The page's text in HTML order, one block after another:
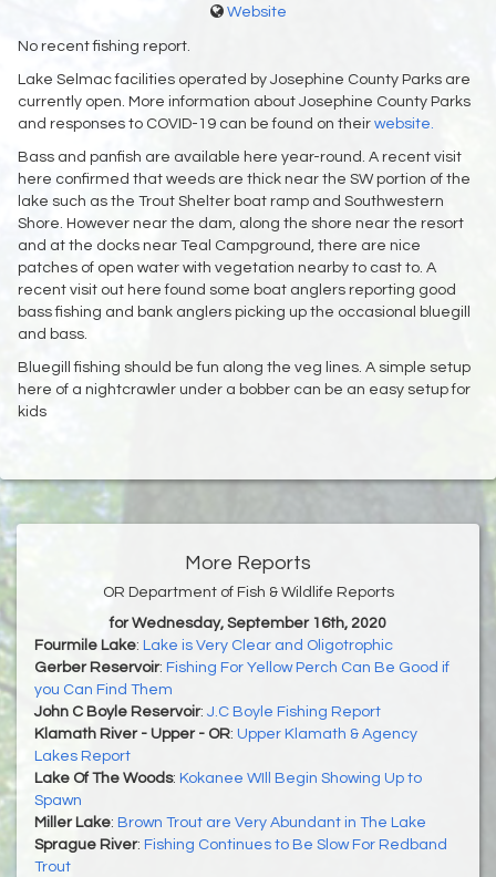
Website
No recent fishing report.
Lake Selmac facilities operated by Josephine County Parks are
currently open. More information about Josephine County Parks
and responses to COVID-19 can be found on their website.
Bass and panfish are available here year-round. A recent visit
here confirmed that weeds are thick near the SW portion of the
lake such as the Trout Shelter boat ramp and Southwestern
Shore. However near the dam, along the shore near the resort
and at the docks near Teal Campground, there are nice
patches of open water with vegetation nearby to cast to. A
recent visit out here found some boat anglers reporting good
bass fishing and bank anglers picking up the occasional bluegill
and bass.
Bluegill fishing should be fun along the veg lines. A simple setup
here of a nightcrawler under a bobber can be an easy setup for
kids
More Reports
OR Department of Fish & Wildlife Reports
for Wednesday, September 16th, 2020
Fourmile Lake: Lake is Very Clear and Oligotrophic
Gerber Reservoir: Fishing For Yellow Perch Can Be Good if
you Can Find Them
John C Boyle Reservoir: J.C Boyle Fishing Report
Klamath River - Upper - OR: Upper Klamath & Agency
Lakes Report
Lake Of The Woods: Kokanee WIll Begin Showing Up to
Spawn
Miller Lake: Brown Trout are Very Abundant in The Lake
Sprague River: Fishing Continues to Be Slow For Redband
Trout